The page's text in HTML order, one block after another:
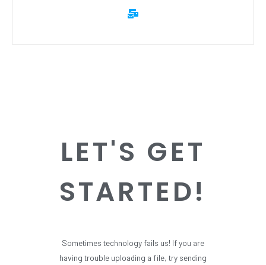
LET'S GET
STARTED!
Sometimes technology fails us! If you are
having trouble uploading a file, try sending